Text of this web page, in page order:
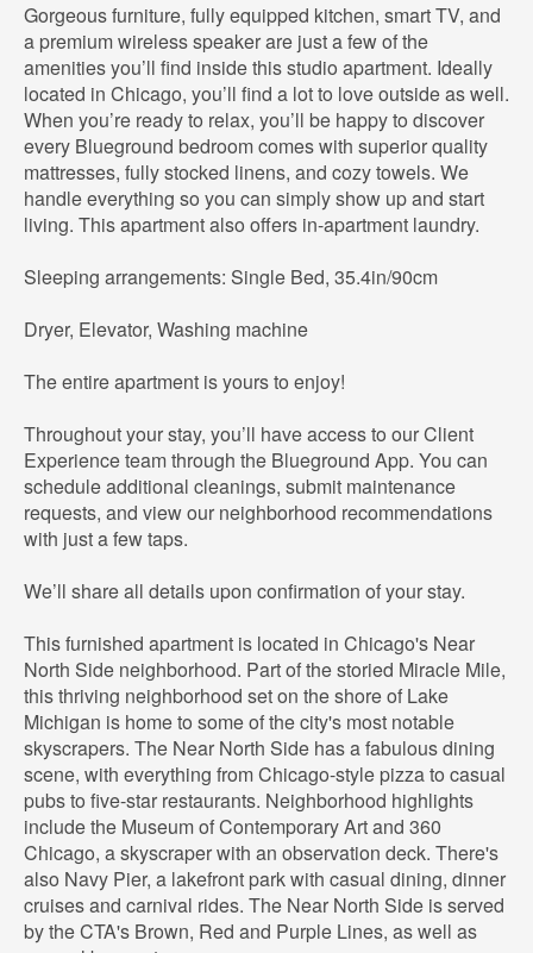
Gorgeous furniture, fully equipped kitchen, smart TV, and
a premium wireless speaker are just a few of the
amenities you’ll find inside this studio apartment. Ideally
located in Chicago, you’ll find a lot to love outside as well.
When you’re ready to relax, you’ll be happy to discover
every Blueground bedroom comes with superior quality
mattresses, fully stocked linens, and cozy towels. We
handle everything so you can simply show up and start
living. This apartment also offers in-apartment laundry.
Sleeping arrangements: Single Bed, 35.4in/90cm
Dryer, Elevator, Washing machine
The entire apartment is yours to enjoy!
Throughout your stay, you’ll have access to our Client
Experience team through the Blueground App. You can
schedule additional cleanings, submit maintenance
requests, and view our neighborhood recommendations
with just a few taps.
We’ll share all details upon confirmation of your stay.
This furnished apartment is located in Chicago's Near
North Side neighborhood. Part of the storied Miracle Mile,
this thriving neighborhood set on the shore of Lake
Michigan is home to some of the city's most notable
skyscrapers. The Near North Side has a fabulous dining
scene, with everything from Chicago-style pizza to casual
pubs to five-star restaurants. Neighborhood highlights
include the Museum of Contemporary Art and 360
Chicago, a skyscraper with an observation deck. There's
also Navy Pier, a lakefront park with casual dining, dinner
cruises and carnival rides. The Near North Side is served
by the CTA's Brown, Red and Purple Lines, as well as